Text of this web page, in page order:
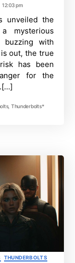
date
12:03 pm
unveiled the
mysterious
buzzing with
out, the true
has been
for the
, Thunderbolts*
THUNDERBOLTS